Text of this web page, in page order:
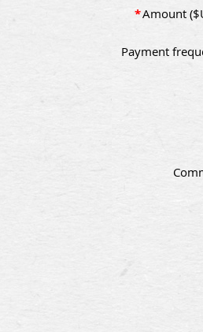
*Amount
Payment